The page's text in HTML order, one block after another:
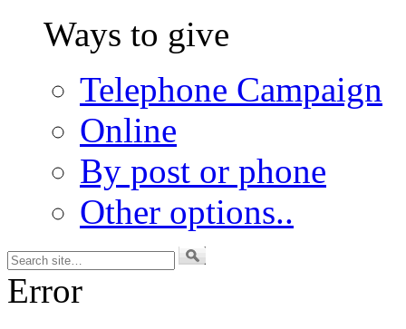
Ways to give
Telephone Campaign
Online
By post or phone
Other options..
Error